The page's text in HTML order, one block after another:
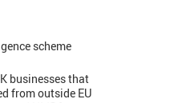
scheme
businesses that
from outside EU